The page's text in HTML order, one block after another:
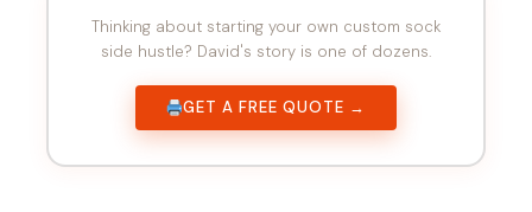
Thinking about starting your own custom sock
side hustle? David's story is one of dozens.
GET A FREE QUOTE →